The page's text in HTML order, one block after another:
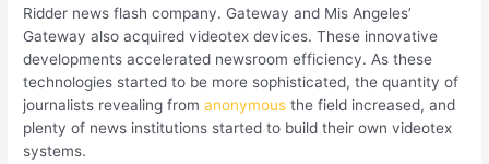
Ridder news flash company. Gateway and Mis Angeles’
Gateway also acquired videotex devices. These innovative
developments accelerated newsroom efficiency. As these
technologies started to be more sophisticated, the quantity of
journalists revealing fromanonymous the field increased, and
plenty of news institutions started to build their own videotex
systems.